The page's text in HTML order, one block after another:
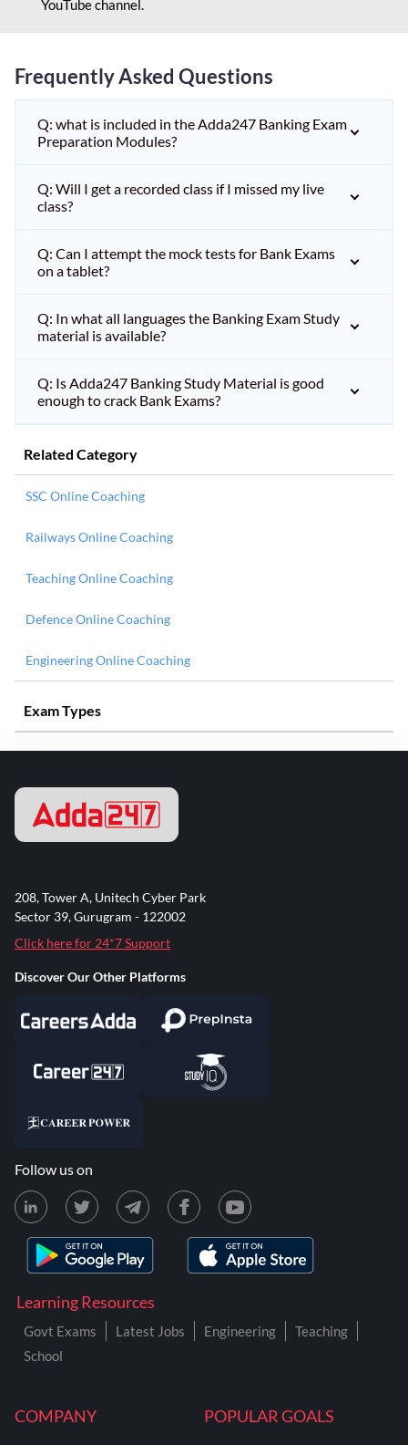
YouTube channel.
Frequently Asked Questions
Q: what is included in the Adda247 Banking Exam
Preparation Modules?
Q: Will I get a recorded class if I missed my live
class?
Q: Can I attempt the mock tests for Bank Exams
on a tablet?
Q: In what all languages the Banking Exam Study
material is available?
Q: Is Adda247 Banking Study Material is good
enough to crack Bank Exams?
Related Category
SSC Online Coaching
Railways Online Coaching
Teaching Online Coaching
Defence Online Coaching
Engineering Online Coaching
Exam Types
COMPANY POPULAR GOALS
Learning Resources
Govt Exams Latest Jobs Engineering
Teaching
School
208, Tower A, Unitech Cyber Park
Sector 39, Gurugram - 122002
Click here for 24*7 Support
Discover Our Other Platforms
Follow us on